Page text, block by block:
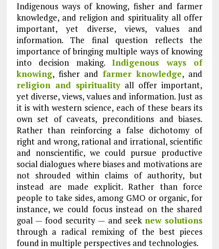
Indigenous ways of knowing, fisher and farmer
knowledge, and religion and spirituality all offer
important, yet diverse, views, values and
information. The final question reflects the
importance of bringing multiple ways of knowing
into decision making.Indigenous ways of
knowing, fisher andfarmer knowledge, and
religion and spiritualityall offer important,
yet diverse, views, values and information. Just as
it is with western science, each of these bears its
own set of caveats, preconditions and biases.
Rather than reinforcing a false dichotomy of
right and wrong, rational and irrational, scientific
and nonscientific, we could pursue productive
social dialogues where biases and motivations are
not shrouded within claims of authority, but
instead are made explicit. Rather than force
people to take sides, among GMO or organic, for
instance, we could focus instead on the shared
goal — food security — and seek new solutions
through a radical remixing of the best pieces
found in multiple perspectives and technologies.